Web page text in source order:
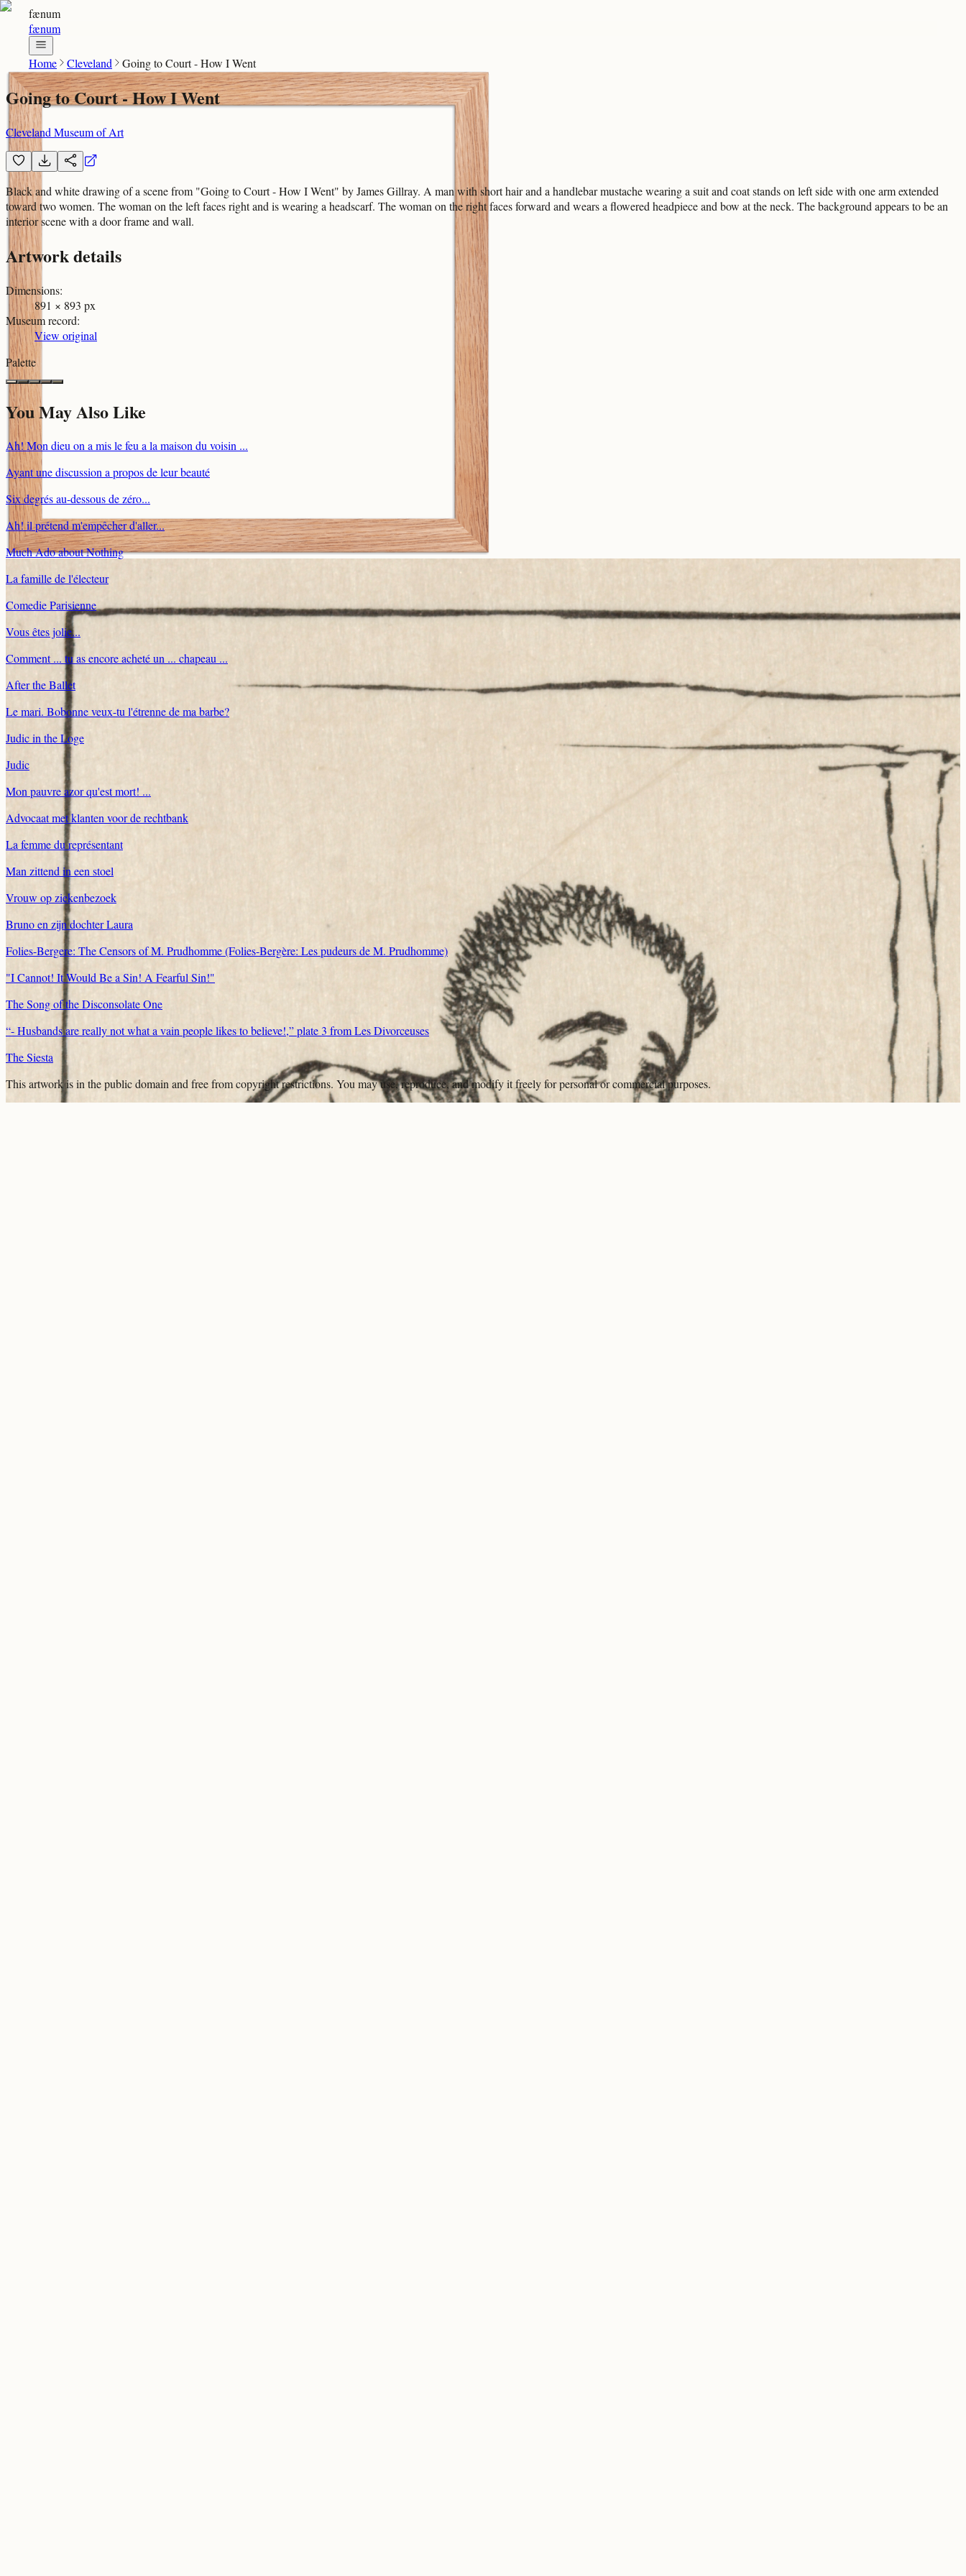
fænum
fænum
Home Cleveland Going to Court - How I Went
Going to Court - How I Went
Cleveland Museum of Art
Black and white drawing of a scene from "Going to Court - How I Went" by James Gillray. A man with short hair and a handlebar mustache wearing a suit and coat stands on left side with one arm extended
toward two women. The woman on the left faces right and is wearing a headscarf. The woman on the right faces forward and wears a flowered headpiece and bow at the neck. The background appears to be an
interior scene with a door frame and wall.
Artwork details
Dimensions:
891 × 893 px
Museum record:
View original
Palette
You May Also Like
Ah! Mon dieu on a mis le feu a la maison du voisin ...
Ayant une discussion a propos de leur beauté
Six degrés au-dessous de zéro...
Ah! il prétend m'empêcher d'aller...
Much Ado about Nothing
La famille de l'électeur
Comedie Parisienne
Vous êtes jolie...
Comment ... tu as encore acheté un ... chapeau ...
After the Ballet
Le mari. Bobonne veux-tu l'étrenne de ma barbe?
Judic in the Loge
Judic
Mon pauvre azor qu'est mort! ...
Advocaat met klanten voor de rechtbank
La femme du représentant
Man zittend in een stoel
Vrouw op ziekenbezoek
Bruno en zijn dochter Laura
Folies-Bergere: The Censors of M. Prudhomme (Folies-Bergère: Les pudeurs de M. Prudhomme)
"I Cannot! It Would Be a Sin! A Fearful Sin!"
The Song of the Disconsolate One
“- Husbands are really not what a vain people likes to believe!,” plate 3 from Les Divorceuses
The Siesta
This artwork is in thepublic domainand free from copyright restrictions. You may use, reproduce, and modify it freely for personal or commercial purposes.